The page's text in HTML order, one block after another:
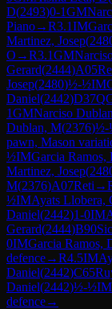
D(2493)0-1GM
Piano→R3.1IM
Martinez, Josep(
O →R3.1GM
Gerard(2444)A05
Josep(2480)½-½IM
Daniel(2442)D37
1GMNarciso
Dublan, M(2376)½-
pawn, Mason
½IMGarcia Ramos,
Martinez, Josep(
M(2376)A07Reti →
½IMAyats Llobera,
Daniel(2442)1-0IM
Gerard(2444)B90
0IMGarcia Ramos,
defence→R4.5IM
Daniel(2442)C65
Daniel(2442)½-½IM
defence→